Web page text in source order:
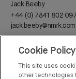
Jack Beeby
+44 (0) 7841 802 097
jack.beeby@nmrk.com
Daisy Walder
Cookie Policy
This site uses
other technologies